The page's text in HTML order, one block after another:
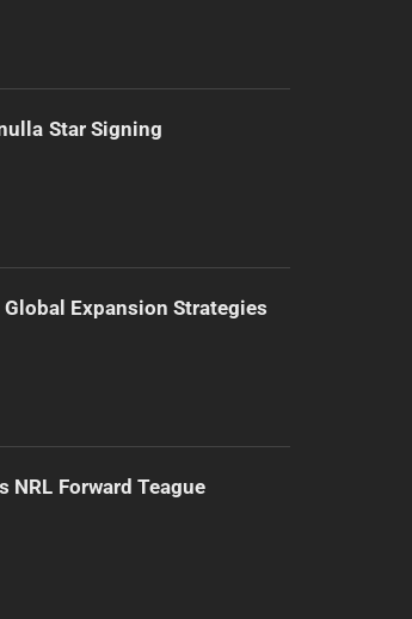
Star Signing
Expansion Strategies
NRL Forward Teague